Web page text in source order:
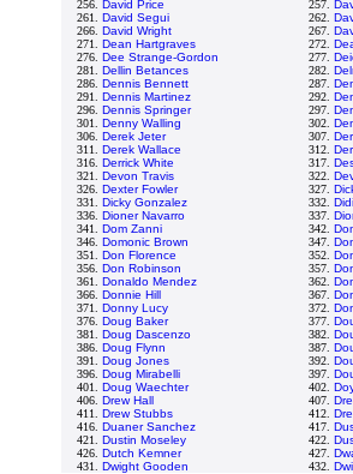
256. David Price 257.
261. David Segui 262.
266. David Wright 267.
271. Dean Hartgraves 272.
276. Dee Strange-Gordon 277.
281. Dellin Betances 282.
286. Dennis Bennett 287.
291. Dennis Martinez 292.
296. Dennis Springer 297.
301. Denny Walling 302.
306. Derek Jeter 307.
311. Derek Wallace 312.
316. Derrick White 317.
321. Devon Travis 322.
326. Dexter Fowler 327.
331. Dicky Gonzalez 332.
336. Dioner Navarro 337.
341. Dom Zanni 342.
346. Domonic Brown 347.
351. Don Florence 352.
356. Don Robinson 357.
361. Donaldo Mendez 362.
366. Donnie Hill 367.
371. Donny Lucy 372.
376. Doug Baker 377.
381. Doug Dascenzo 382.
386. Doug Flynn 387.
391. Doug Jones 392.
396. Doug Mirabelli 397.
401. Doug Waechter 402.
406. Drew Hall 407.
411. Drew Stubbs 412.
416. Duaner Sanchez 417.
421. Dustin Moseley 422.
426. Dutch Kemner 427.
431. Dwight Gooden 432.